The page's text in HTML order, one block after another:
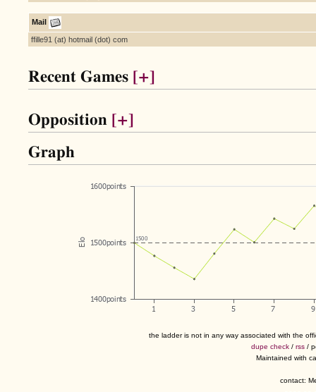
Mail
ffille91 (at) hotmail (dot) com
Recent Games [+]
Opposition [+]
Graph
the ladder is not in any way associated with the
dupe check / rss /
Maintained with
contact: